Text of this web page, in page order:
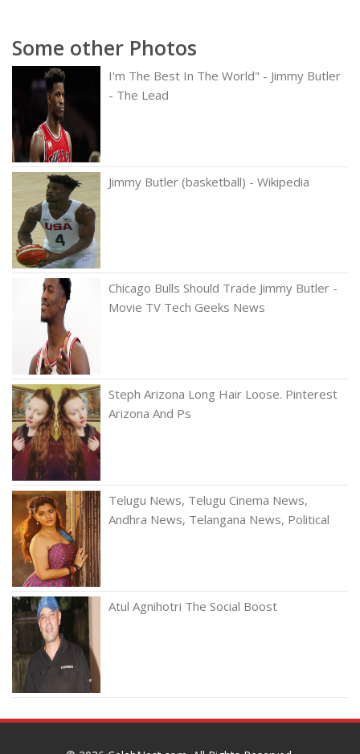
Some other Photos
I'm The Best In The World" - Jimmy Butler
- The Lead
Jimmy Butler (basketball) - Wikipedia
Chicago Bulls Should Trade Jimmy Butler -
Movie TV Tech Geeks News
Steph Arizona Long Hair Loose. Pinterest
Arizona And Ps
Telugu News, Telugu Cinema News,
Andhra News, Telangana News, Political
Atul Agnihotri The Social Boost